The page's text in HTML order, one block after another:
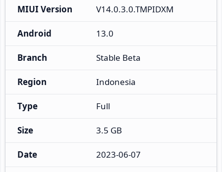
MIUI Version V14.0.3.0.TMPIDXM
Android 13.0
Branch Stable Beta
Region Indonesia
Type Full
Size 3.5 GB
Date 2023-06-07